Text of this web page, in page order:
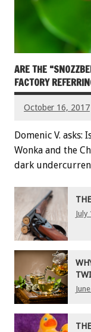
ARE THE
FACTORY
October 16, 2017
Domenic V.
Wonka and the
dark
July